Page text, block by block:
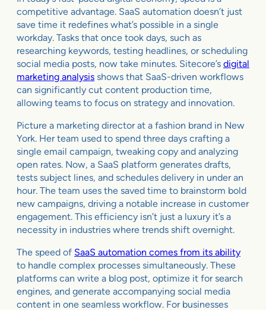
competitive advantage. SaaS automation doesn’t just
save time it redefines what’s possible in a single
workday. Tasks that once took days, such as
researching keywords, testing headlines, or scheduling
social media posts, now take minutes. Sitecore’s digital
marketing analysis shows that SaaS-driven workflows
can significantly cut content production time,
allowing teams to focus on strategy and innovation.
Picture a marketing director at a fashion brand in New
York. Her team used to spend three days crafting a
single email campaign, tweaking copy and analyzing
open rates. Now, a SaaS platform generates drafts,
tests subject lines, and schedules delivery in under an
hour. The team uses the saved time to brainstorm bold
new campaigns, driving a notable increase in customer
engagement. This efficiency isn’t just a luxury it’s a
necessity in industries where trends shift overnight.
The speed of SaaS automation comes from its ability
to handle complex processes simultaneously. These
platforms can write a blog post, optimize it for search
engines, and generate accompanying social media
content in one seamless workflow. For businesses